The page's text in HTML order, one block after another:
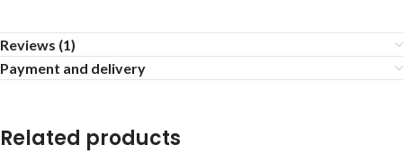
Reviews (1)
Payment and delivery
Related products